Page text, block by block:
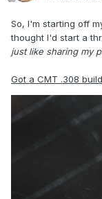
So, I'm starting off
thought I'd start a
just like sharing my
Got a CMT .308